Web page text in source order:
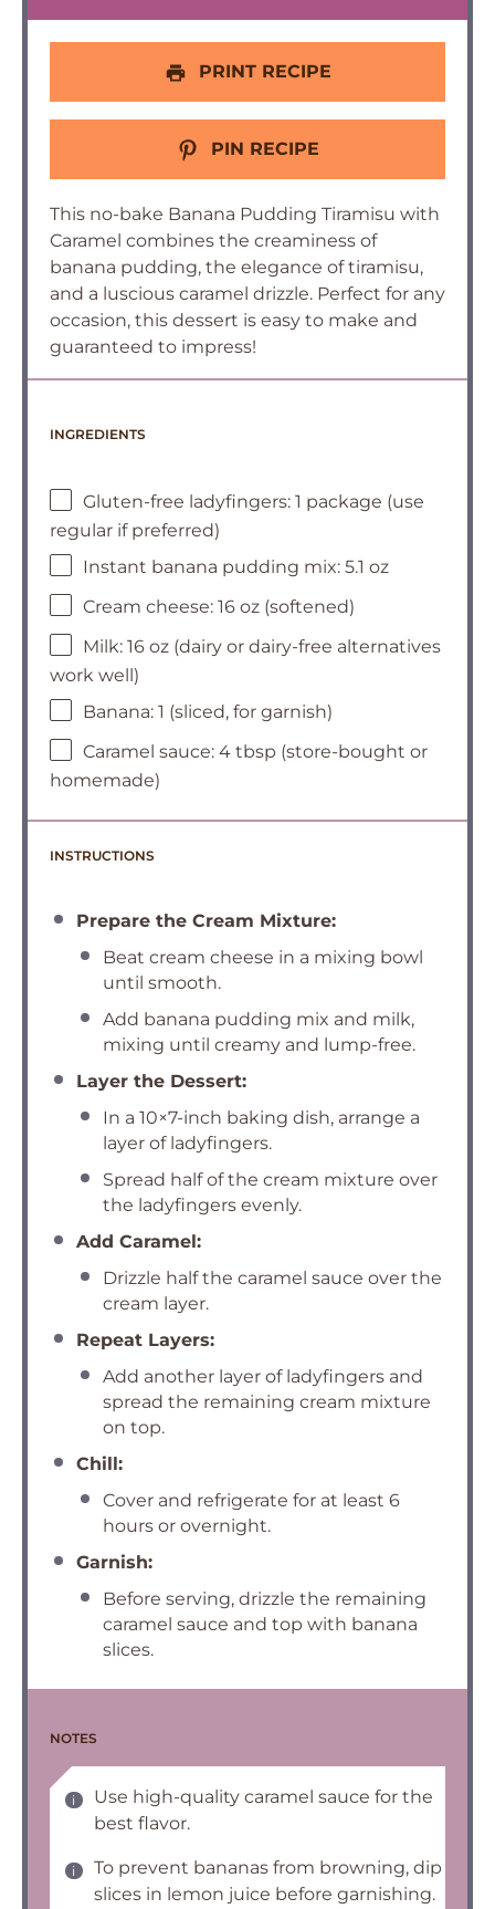
PRINT RECIPE
PIN RECIPE
This no-bake Banana Pudding Tiramisu with
Caramel combines the creaminess of
banana pudding, the elegance of tiramisu,
and a luscious caramel drizzle. Perfect for any
occasion, this dessert is easy to make and
guaranteed to impress!
INGREDIENTS
Gluten-free ladyfingers: 1 package (use
regular if preferred)
Instant banana pudding mix: 5.1 oz
Cream cheese: 16 oz (softened)
Milk: 16 oz (dairy or dairy-free alternatives
work well)
Banana: 1 (sliced, for garnish)
Caramel sauce: 4 tbsp (store-bought or
homemade)
INSTRUCTIONS
Prepare the Cream Mixture:
Beat cream cheese in a mixing bowl
until smooth.
Add banana pudding mix and milk,
mixing until creamy and lump-free.
Layer the Dessert:
In a 10×7-inch baking dish, arrange a
layer of ladyfingers.
Spread half of the cream mixture over
the ladyfingers evenly.
Add Caramel:
Drizzle half the caramel sauce over the
cream layer.
Repeat Layers:
Add another layer of ladyfingers and
spread the remaining cream mixture
on top.
Chill:
Cover and refrigerate for at least 6
hours or overnight.
Garnish:
Before serving, drizzle the remaining
caramel sauce and top with banana
slices.
NOTES
Use high-quality caramel sauce for the
best flavor.
To prevent bananas from browning, dip
slices in lemon juice before garnishing.